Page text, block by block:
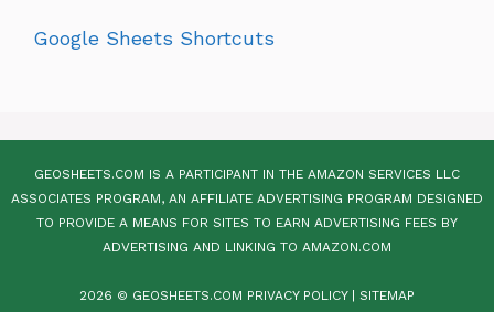
Google Sheets Shortcuts
GEOSHEETS.COM IS A PARTICIPANT IN THE AMAZON SERVICES LLC
ASSOCIATES PROGRAM, AN AFFILIATE ADVERTISING PROGRAM DESIGNED
TO PROVIDE A MEANS FOR SITES TO EARN ADVERTISING FEES BY
ADVERTISING AND LINKING TO AMAZON.COM
2026 © GEOSHEETS.COM PRIVACY POLICY| SITEMAP